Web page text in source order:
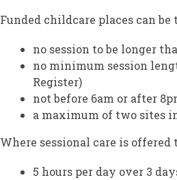
Funded childcare places can
no session to be longer
no minimum session
Register)
not before 6am or after
a maximum of two sites
Where sessional care is offered
5 hours per day over 3